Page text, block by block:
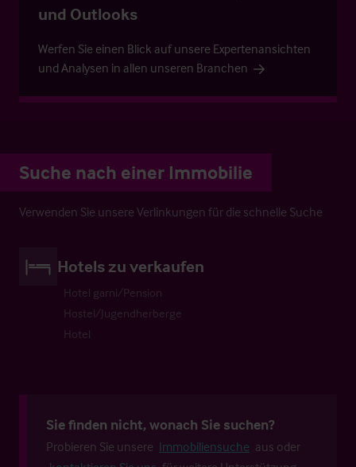
und Outlooks
Werfen Sie einen Blick auf unsere Expertenansichten
und Analysen in allen unseren Branchen
Suche nach einer Immobilie
Verwenden Sie unsere Verlinkungen für die schnelle Suche
Hotels zu verkaufen
Hotel garni/Pension
Hostel/Jugendherberge
Hotel
Sie finden nicht, wonach Sie suchen?
Probieren Sie unsere Immobiliensuche aus oder